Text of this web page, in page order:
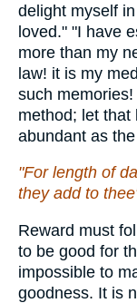
delight myself
loved." "I have
more than my
law! it is my
such
method; let that
abundant as
"For length of
they add to
Reward must
to be good for
impossible to
goodness. It is